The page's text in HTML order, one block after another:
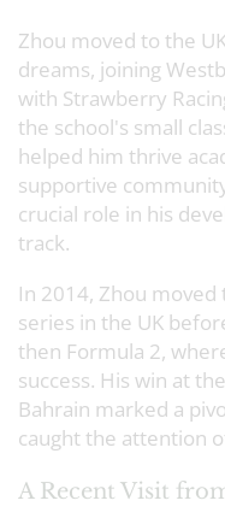
Zhou moved to the
dreams, joining
with Strawberry
the school's small
helped him thrive
supportive
crucial role in his
track.
In 2014, Zhou
series in the UK
then Formula 2,
success. His win at
Bahrain marked a
caught the attention
A Recent Visit